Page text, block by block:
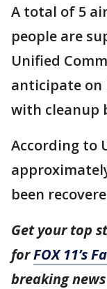
A total of 5
people are
Unified
anticipate on
with cleanup
According to
been
Get your top
forFOX 11’s
breaking